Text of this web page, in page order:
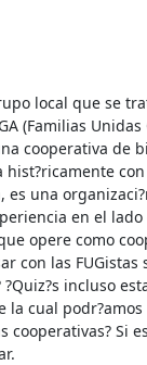
local que se
(Familias
cooperativa de
hist?ricamente
es una
en el
opere como
con las
?Quiz?s incluso
cual
cooperativas? Si